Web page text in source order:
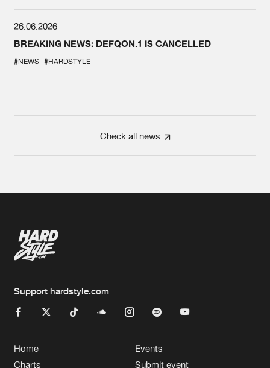
26.06.2026
BREAKING NEWS: DEFQON.1 IS CANCELLED
#NEWS #HARDSTYLE
Check all news
Support hardstyle.com
Home
Charts
Events
Submit event